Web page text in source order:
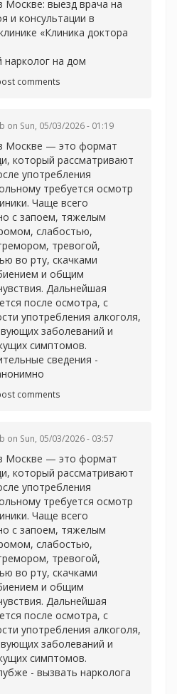
Москве: выезд врача на
и консультации в
«Клиника доктора
нарколог на дом
comments
on Sun, 05/03/2026 - 01:19
Москве — это формат
который рассматривают
употребления
требуется осмотр
Чаще всего
с запоем, тяжелым
слабостью,
тревогой,
во рту, скачками
и общим
Дальнейшая
после осмотра, с
употребления алкоголя,
заболеваний и
симптомов.
сведения -
comments
on Sun, 05/03/2026 - 03:57
Москве — это формат
который рассматривают
употребления
требуется осмотр
Чаще всего
с запоем, тяжелым
слабостью,
тревогой,
во рту, скачками
и общим
Дальнейшая
после осмотра, с
употребления алкоголя,
заболеваний и
симптомов.
- вызвать нарколога